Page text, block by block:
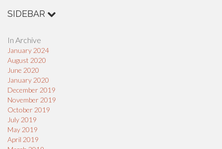
SIDEBAR
In Archive
January 2024
August 2020
June 2020
January 2020
December 2019
November 2019
October 2019
July 2019
May 2019
April 2019